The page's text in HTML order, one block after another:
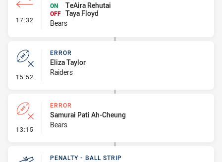
17:32 - Interchange #1
ON
TeAira Rehutai
OFF Taya Floyd
Bears
15:52 - Error
ERROR
Eliza Taylor
Raiders
13:15 - Error
ERROR
Samurai Pati Ah-Cheung
Bears
PENALTY - BALL STRIP